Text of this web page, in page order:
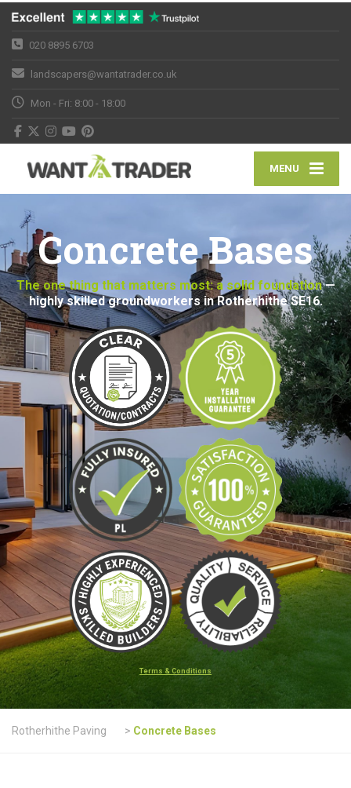
020 8895 6703
landscapers@wantatrader.co.uk
Mon - Fri: 8:00 - 18:00
MENU
Concrete Bases
The one thing that matters most: a solid foundation—
highly skilled groundworkers in Rotherhithe SE16.
Terms & Conditions
Rotherhithe Paving > Concrete Bases